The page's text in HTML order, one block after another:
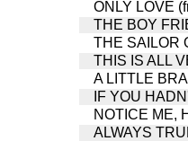
ONLY LOVE
THE BOY
THE SAILOR
THIS IS ALL
A LITTLE
IF YOU
NOTICE ME,
ALWAYS